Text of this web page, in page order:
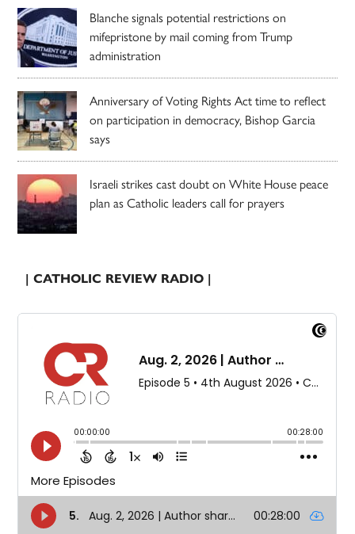
Blanche signals potential restrictions on
mifepristone by mail coming from Trump
administration
Anniversary of Voting Rights Act time to reflect
on participation in democracy, Bishop Garcia
says
Israeli strikes cast doubt on White House peace
plan as Catholic leaders call for prayers
| CATHOLIC REVIEW RADIO |